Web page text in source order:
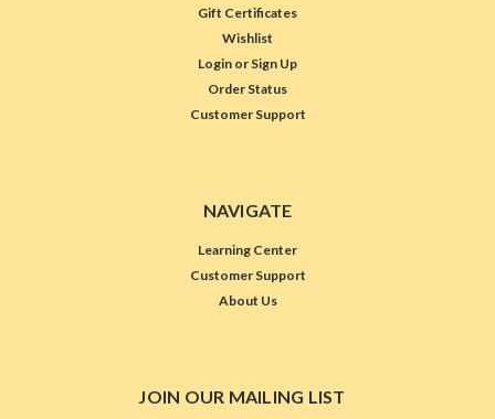
Gift Certificates
Wishlist
Login or Sign Up
Order Status
Customer Support
NAVIGATE
Learning Center
Customer Support
About Us
JOIN OUR MAILING LIST